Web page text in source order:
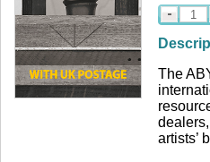
The
artists’